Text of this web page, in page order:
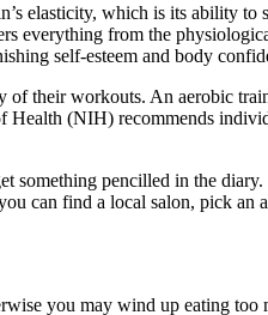
elasticity, which is its ability to
everything from the
self-esteem and body
their workouts. An aerobic
(NIH) recommends
something pencilled in the
can find a local salon, pick an
you may wind up eating too